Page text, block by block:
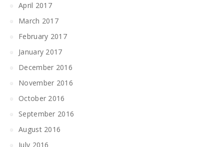
April 2017
March 2017
February 2017
January 2017
December 2016
November 2016
October 2016
September 2016
August 2016
July 2016